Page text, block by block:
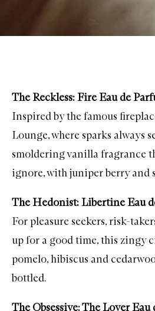
The Reckless: Fire Eau de
Inspired by the famous
Lounge, where sparks always
smoldering vanilla fragrance
ignore, with juniper berry and
The Hedonist: Libertine Eau
For pleasure seekers, risk-
up for a good time, this zingy
pomelo, hibiscus and
bottled.
The Obsessive: The Lover Eau